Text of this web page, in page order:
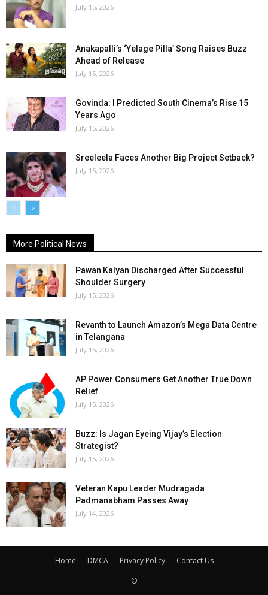
July 15, 2026
Anakapalli’s ‘Yelage Pilla’ Song Raises Buzz
Ahead of Release
July 15, 2026
Govinda: I Predicted South Cinema’s Rise 15
Years Ago
July 15, 2026
Sreeleela Faces Another Big Project Setback?
July 15, 2026
More Political News
Pawan Kalyan Discharged After Successful
Shoulder Surgery
July 15, 2026
Revanth to Launch Amazon’s Mega Data Centre
in Telangana
July 15, 2026
AP Power Consumers Get Another True Down
Relief
July 15, 2026
Buzz: Is Jagan Eyeing Vijay’s Election
Strategist?
July 15, 2026
Veteran Kapu Leader Mudragada
Padmanabham Passes Away
July 14, 2026
Home DMCA Privacy Policy
Contact Us
©